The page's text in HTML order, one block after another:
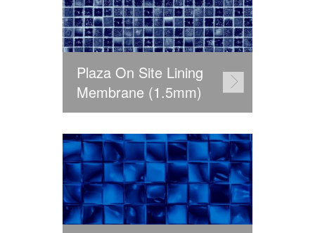
Plaza On Site Lining
Membrane (1.5mm)